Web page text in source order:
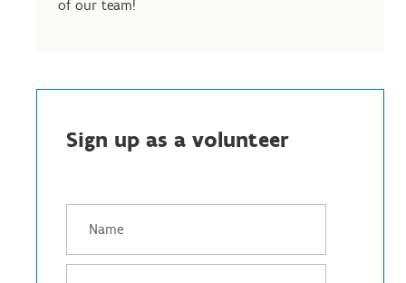
of our team!
Sign up as a volunteer